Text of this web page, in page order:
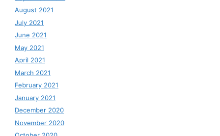
August 2021
July 2021
June 2021
May 2021
April 2021
March 2021
February 2021
January 2021
December 2020
November 2020